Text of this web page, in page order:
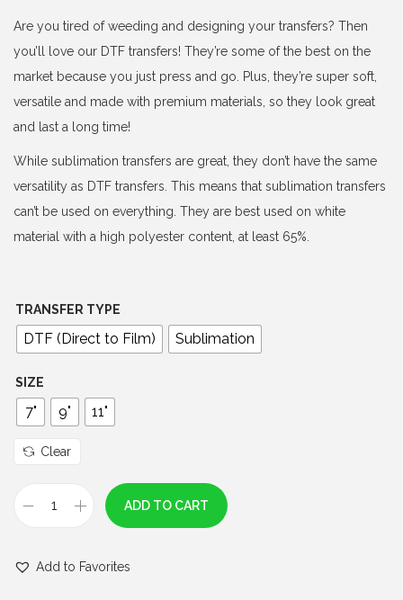
c
e
r
a
g
e
:
$
0
t
g
h
$
Are you tired of weeding and designing your transfers? Then
you’ll love our DTF transfers! They’re some of the best on the
market because you just press and go. Plus, they’re super soft,
versatile and made with premium materials, so they look great
and last a long time!
While sublimation transfers are great, they don’t have the same
versatility as DTF transfers. This means that sublimation transfers
can’t be used on everything. They are best used on white
material with a high polyester content, at least 65%.
TRANSFER TYPE
DTF (Direct to Film) Sublimation
SIZE
7" 9" 11"
Clear
o
ADD TO CART
Add to Favorites